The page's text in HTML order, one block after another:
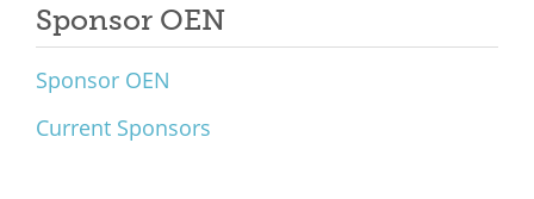
Sponsor OEN
Sponsor OEN
Current Sponsors